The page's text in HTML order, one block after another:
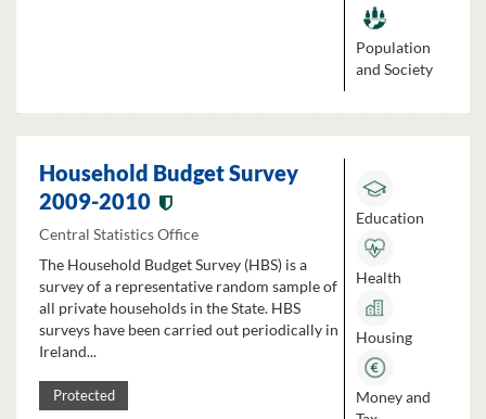
Population
and Society
Household Budget Survey
2009-2010
Central Statistics Office
The Household Budget Survey (HBS) is a
survey of a representative random sample of
all private households in the State. HBS
surveys have been carried out periodically in
Ireland...
Protected
Education
Health
Housing
Money and